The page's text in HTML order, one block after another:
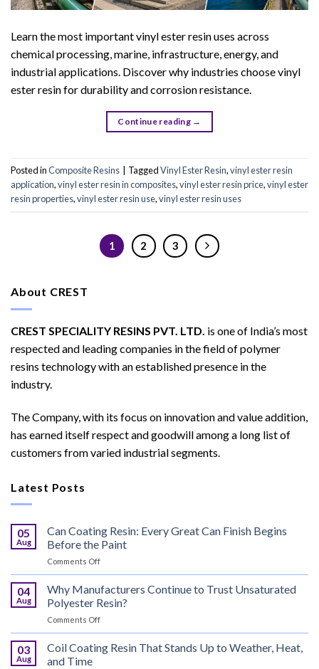
Learn the most important vinyl ester resin uses across
chemical processing, marine, infrastructure, energy, and
industrial applications. Discover why industries choose vinyl
ester resin for durability and corrosion resistance.
Continue reading →
Posted inComposite Resins TaggedVinyl Ester Resin,vinyl ester resin
application,vinyl ester resin in composites,vinyl ester resin price,vinyl ester
resin properties,vinyl ester resin use,vinyl ester resin uses
1 2 3
About CREST
CREST SPECIALITY RESINS PVT. LTD. is one of India’s most
respected and leading companies in the field of polymer
resins technology with an established presence in the
industry.
The Company, with its focus on innovation and value addition,
has earned itself respect and goodwill among a long list of
customers from varied industrial segments.
Latest Posts
05
Aug
Can Coating Resin: Every Great Can Finish Begins
Before the Paint
Comments Offon
Can
Coating
Every
Great
Can
Finish
04
Aug
Why Manufacturers Continue to Trust Unsaturated
Polyester Resin?
Comments Offon
Why
Manufacturers
Continue
03
Aug
Coil Coating Resin That Stands Up to Weather, Heat,
and Time